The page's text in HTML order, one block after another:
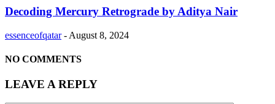
Decoding Mercury Retrograde by Aditya Nair
essenceofqatar - August 8, 2024
NO COMMENTS
LEAVE A REPLY